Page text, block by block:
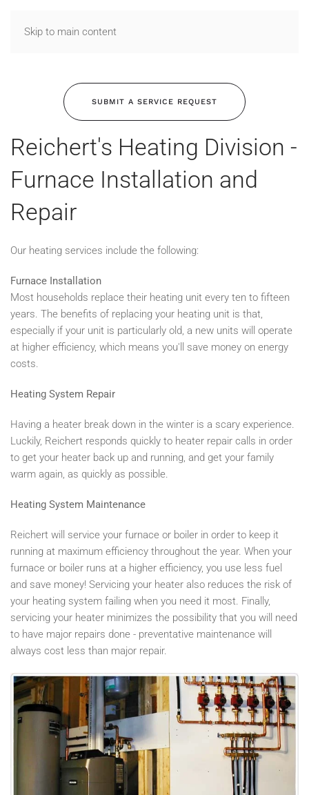
Skip to main content
SUBMIT A SERVICE REQUEST
Reichert's Heating Division -
Furnace Installation and
Repair
Our heating services include the following:
Furnace Installation
Most households replace their heating unit every ten to fifteen
years. The benefits of replacing your heating unit is that,
especially if your unit is particularly old, a new units will operate
at higher efficiency, which means you'll save money on energy
costs.
Heating System Repair
Having a heater break down in the winter is a scary experience.
Luckily, Reichert responds quickly to heater repair calls in order
to get your heater back up and running, and get your family
warm again, as quickly as possible.
Heating System Maintenance
Reichert will service your furnace or boiler in order to keep it
running at maximum efficiency throughout the year. When your
furnace or boiler runs at a higher efficiency, you use less fuel
and save money! Servicing your heater also reduces the risk of
your heating system failing when you need it most. Finally,
servicing your heater minimizes the possibility that you will need
to have major repairs done - preventative maintenance will
always cost less than major repair.